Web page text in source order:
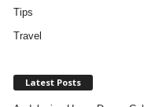
Tips
Travel
Latest Posts